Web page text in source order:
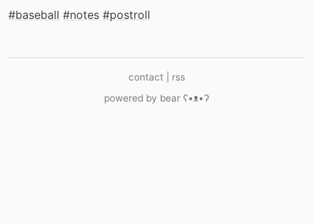
#baseball #notes #postroll
contact
rss
powered by bear ʕ•ᴥ•ʔ